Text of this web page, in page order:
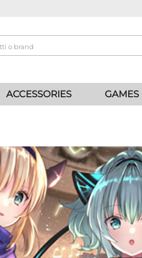
ACCESSORIES GAMES